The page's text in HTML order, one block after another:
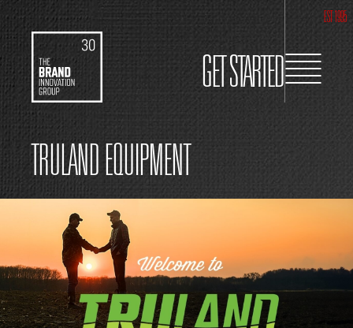
EST 1995
GET STARTED
TRULAND EQUIPMENT